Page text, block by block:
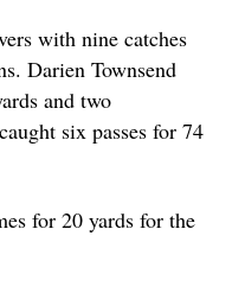
with nine catches
Darien Townsend
and two
six passes for 74
for 20 yards for the